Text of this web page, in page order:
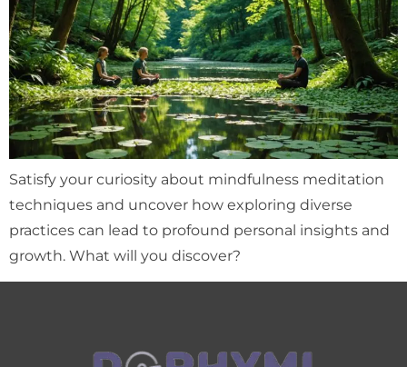
Satisfy your curiosity about mindfulness meditation
techniques and uncover how exploring diverse
practices can lead to profound personal insights and
growth. What will you discover?